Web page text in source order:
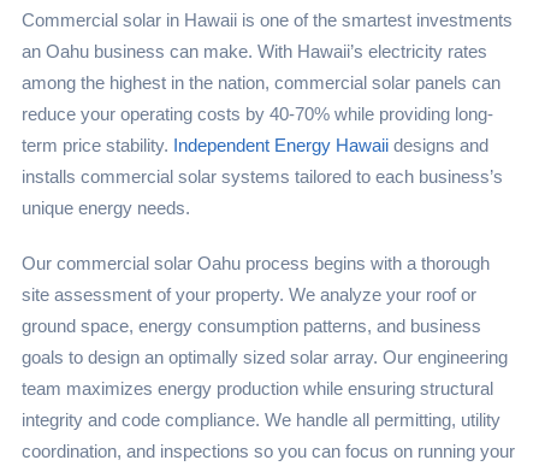
Commercial solar in Hawaii is one of the smartest investments
an Oahu business can make. With Hawaii’s electricity rates
among the highest in the nation, commercial solar panels can
reduce your operating costs by 40-70% while providing long-
term price stability. Independent Energy Hawaii designs and
installs commercial solar systems tailored to each business’s
unique energy needs.
Our commercial solar Oahu process begins with a thorough
site assessment of your property. We analyze your roof or
ground space, energy consumption patterns, and business
goals to design an optimally sized solar array. Our engineering
team maximizes energy production while ensuring structural
integrity and code compliance. We handle all permitting, utility
coordination, and inspections so you can focus on running your